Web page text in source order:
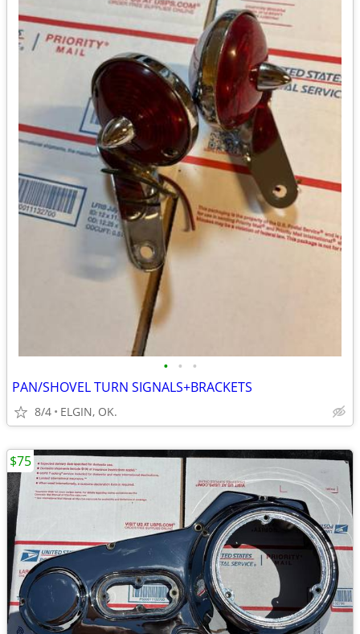
• • •
PAN/SHOVEL TURN SIGNALS+BRACKETS
8/4 ELGIN, OK.
$75